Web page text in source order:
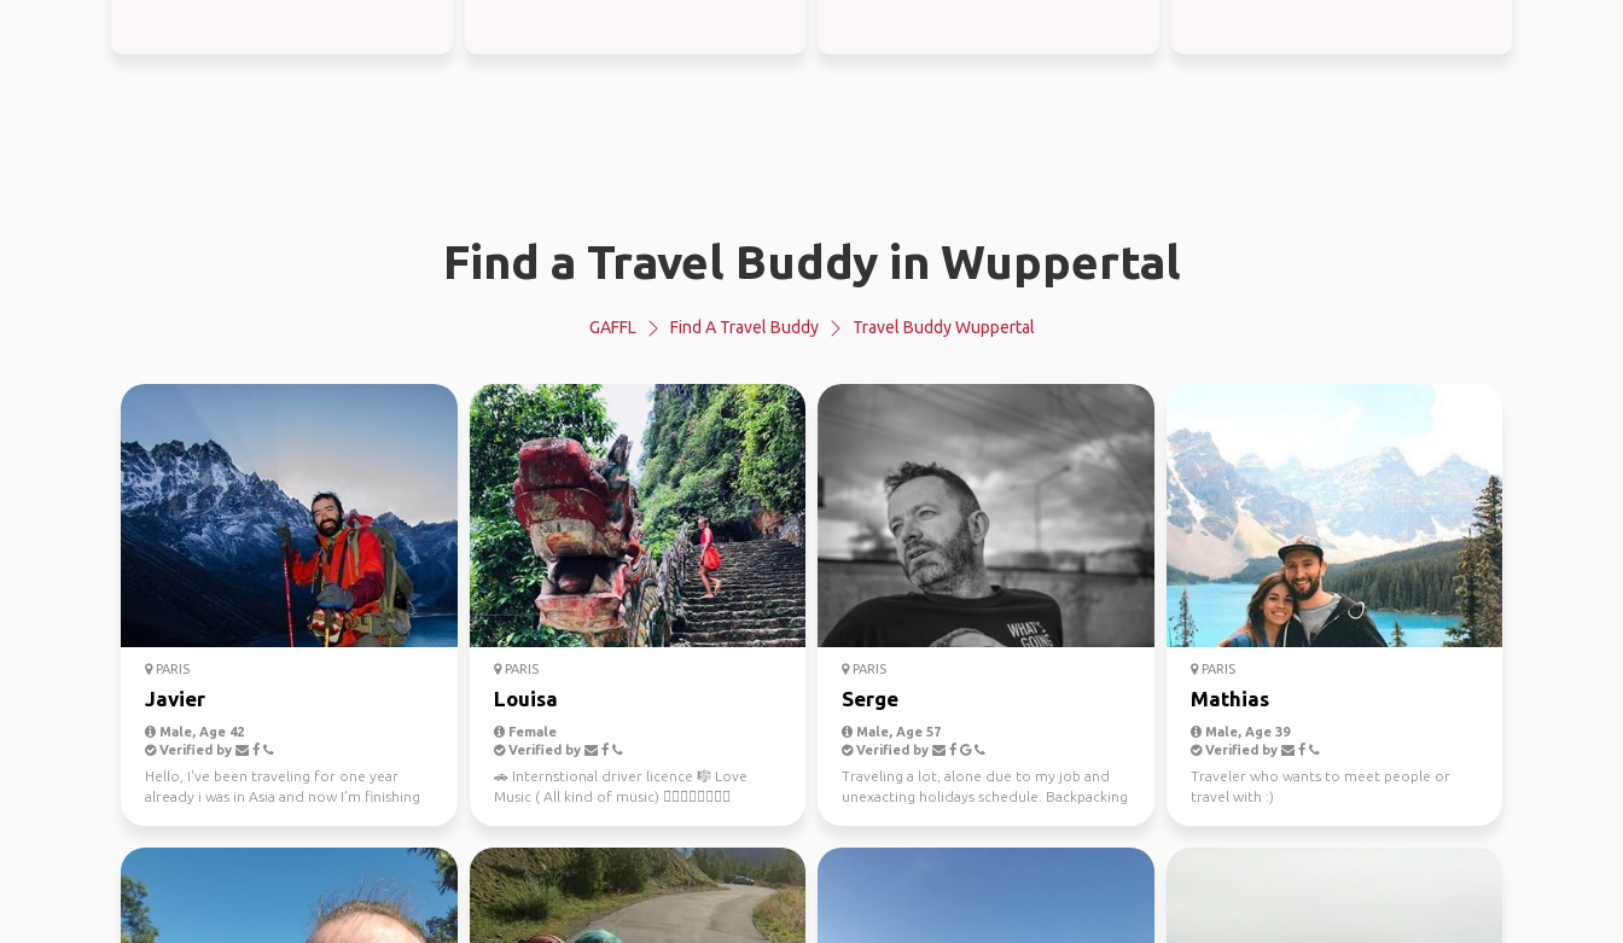
Find a Travel Buddy in Wuppertal
GAFFL Find A Travel Buddy Travel Buddy Wuppertal
PARIS
Javier
Male, Age 42
Verified by
Hello, I've been traveling for one year
already i was in Asia and now I’m finishing
PARIS
Louisa
Female
Verified by
🚗 Internstional driver licence 🎼 Love
Music ( All kind of music) 🚴🏻‍♀️🏊‍♀️🏄🏻‍♀️
PARIS
Serge
Male, Age 57
Verified by
Traveling a lot, alone due to my job and
unexacting holidays schedule. Backpacking
PARIS
Mathias
Male, Age 39
Verified by
Traveler who wants to meet people or
travel with :)